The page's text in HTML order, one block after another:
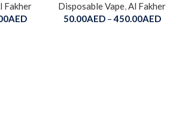
Fakher
AED
Disposable Vape,Al Fakher
50.00AED –450.00AED